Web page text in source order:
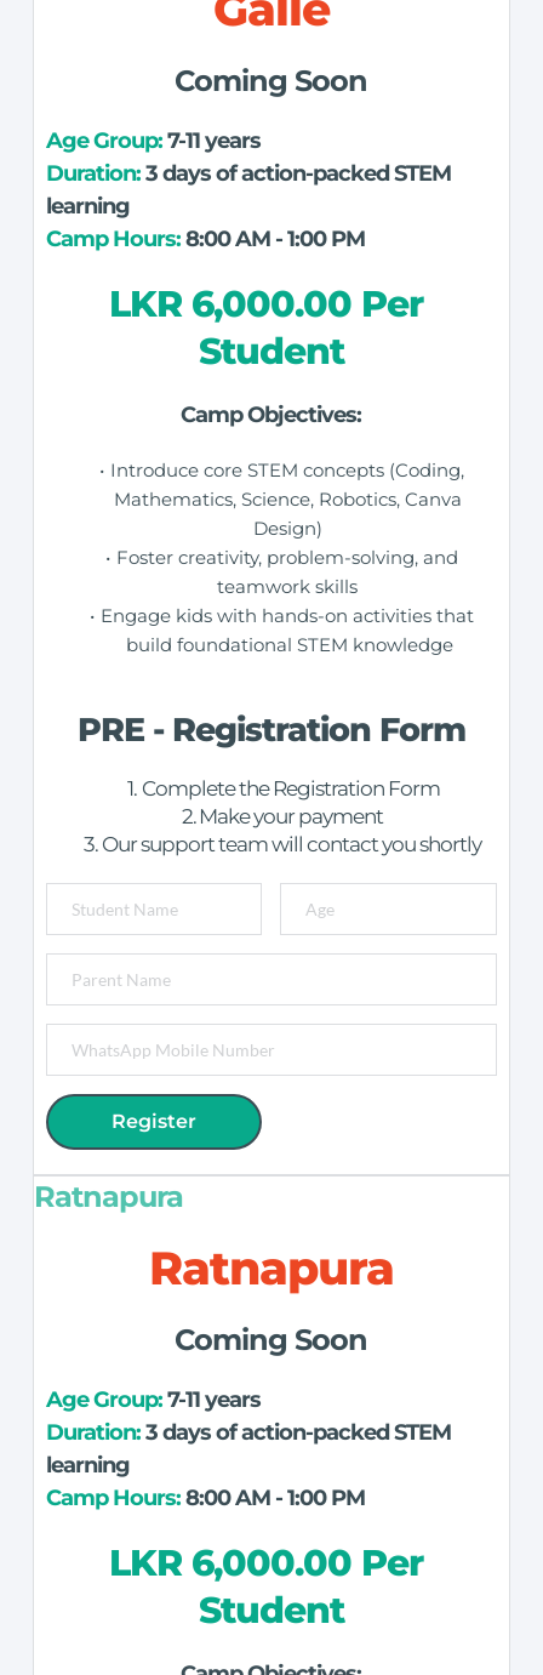
Coming Soon
Age Group: 7-11 years
Duration: 3 days of action-packed STEM
learning
Camp Hours: 8:00 AM - 1:00 PM
LKR 6,000.00 Per
Student
Camp Objectives:
Introduce core STEM concepts (Coding,
Mathematics, Science, Robotics, Canva
Design)
Foster creativity, problem-solving, and
teamwork skills
Engage kids with hands-on activities that
build foundational STEM knowledge
PRE - Registration Form
Complete the Registration Form
Make your payment
Our support team will contact you shortly
Register
Ratnapura
Ratnapura
Coming Soon
Age Group: 7-11 years
Duration: 3 days of action-packed STEM
learning
Camp Hours: 8:00 AM - 1:00 PM
LKR 6,000.00 Per
Student